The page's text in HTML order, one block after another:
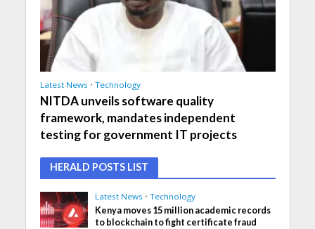
Latest News • Technology
NITDA unveils software quality
framework, mandates independent
testing for government IT projects
HERALD POSTS LIST
Latest News • Technology
Kenya moves 15 million academic records
to blockchain to fight certificate fraud